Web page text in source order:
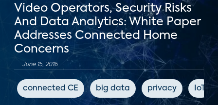
Video Operators, Security Risks
And Data Analytics: White Paper
Addresses Connected Home
Concerns
June 15, 2016
connected CE big data privacy IoT